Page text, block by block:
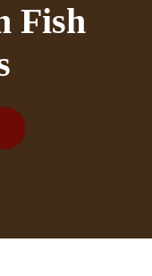
Fish